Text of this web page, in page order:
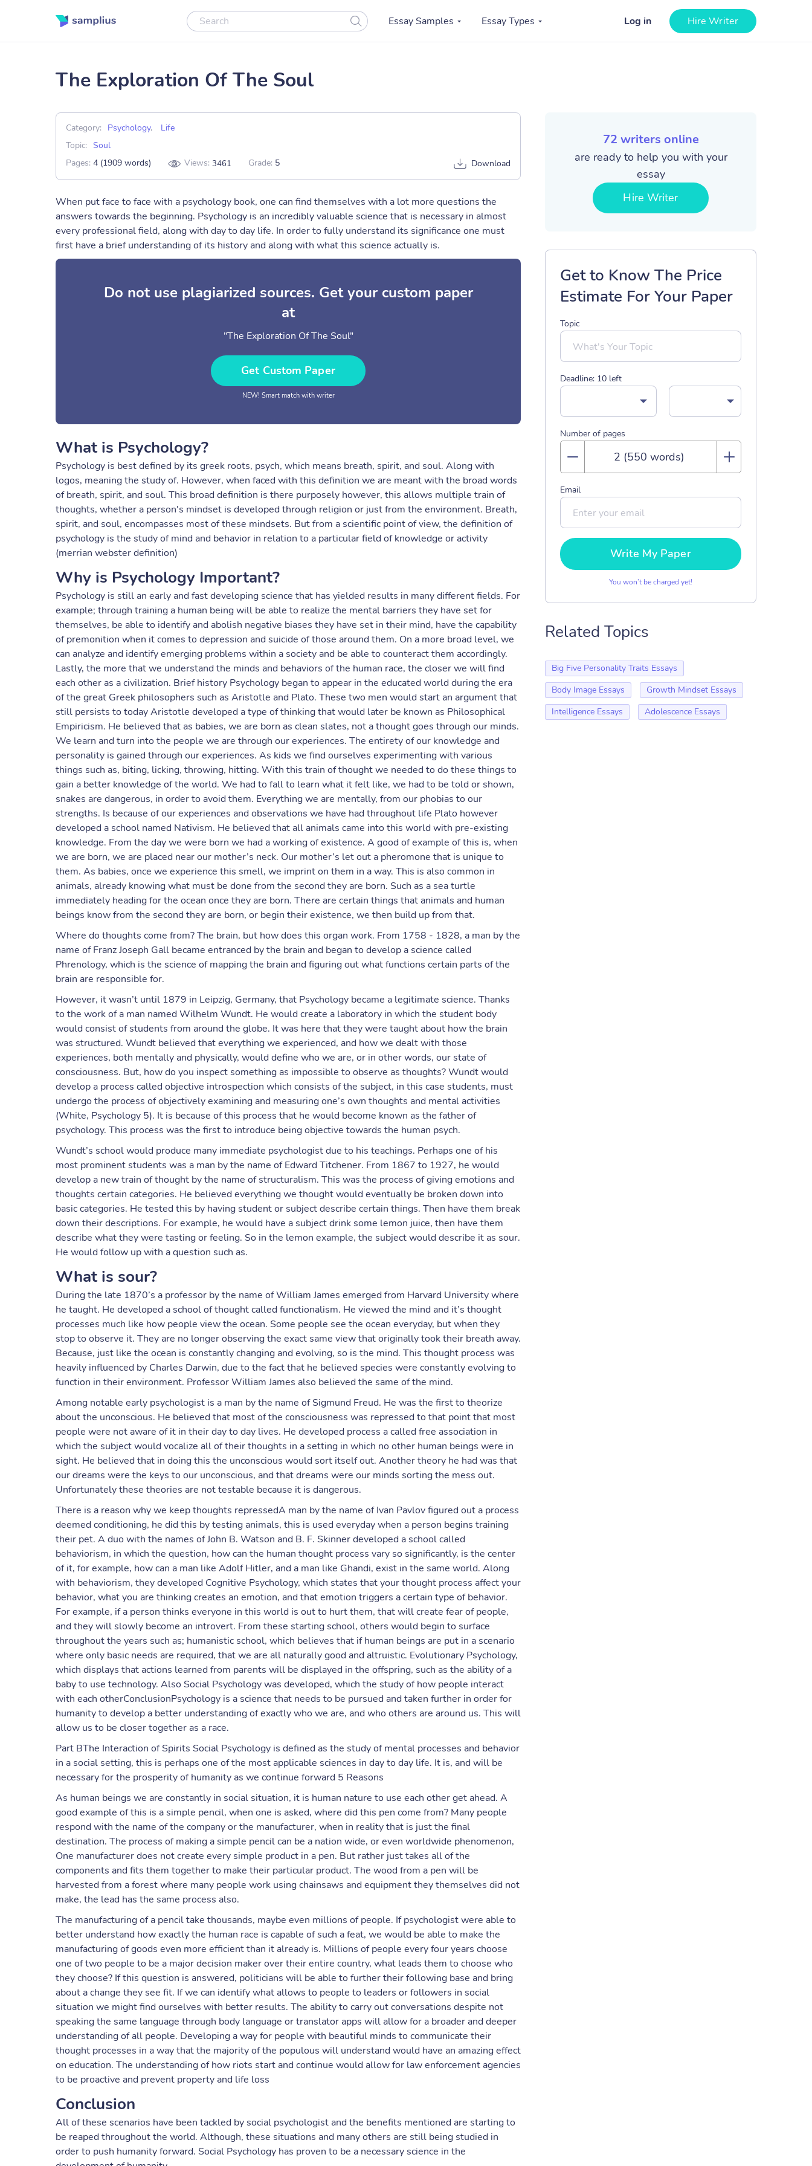
Essay Samples Essay Types Log in Hire Writer
The Exploration Of The Soul
Category: Psychology,
Life
Topic: Soul
Pages: 4 (1909 words) Views: 3461 Grade: 5 Download
When put face to face with a psychology book, one can find themselves with a lot more questions the
answers towards the beginning. Psychology is an incredibly valuable science that is necessary in almost
every professional field, along with day to day life. In order to fully understand its significance one must
first have a brief understanding of its history and along with what this science actually is.
Do not use plagiarized sources. Get your custom paper
at
"The Exploration Of The Soul"
Get Custom Paper
NEW! Smart match with writer
What is Psychology?
Psychology is best defined by its greek roots, psych, which means breath, spirit, and soul. Along with
logos, meaning the study of. However, when faced with this definition we are meant with the broad words
of breath, spirit, and soul. This broad definition is there purposely however, this allows multiple train of
thoughts, whether a person's mindset is developed through religion or just from the environment. Breath,
spirit, and soul, encompasses most of these mindsets. But from a scientific point of view, the definition of
psychology is the study of mind and behavior in relation to a particular field of knowledge or activity
(merrian webster definition)
Why is Psychology Important?
Psychology is still an early and fast developing science that has yielded results in many different fields. For
example; through training a human being will be able to realize the mental barriers they have set for
themselves, be able to identify and abolish negative biases they have set in their mind, have the capability
of premonition when it comes to depression and suicide of those around them. On a more broad level, we
can analyze and identify emerging problems within a society and be able to counteract them accordingly.
Lastly, the more that we understand the minds and behaviors of the human race, the closer we will find
each other as a civilization. Brief history Psychology began to appear in the educated world during the era
of the great Greek philosophers such as Aristotle and Plato. These two men would start an argument that
still persists to today Aristotle developed a type of thinking that would later be known as Philosophical
Empiricism. He believed that as babies, we are born as clean slates, not a thought goes through our minds.
We learn and turn into the people we are through our experiences. The entirety of our knowledge and
personality is gained through our experiences. As kids we find ourselves experimenting with various
things such as, biting, licking, throwing, hitting. With this train of thought we needed to do these things to
gain a better knowledge of the world. We had to fall to learn what it felt like, we had to be told or shown,
snakes are dangerous, in order to avoid them. Everything we are mentally, from our phobias to our
strengths. Is because of our experiences and observations we have had throughout life Plato however
developed a school named Nativism. He believed that all animals came into this world with pre-existing
knowledge. From the day we were born we had a working of existence. A good of example of this is, when
we are born, we are placed near our mother’s neck. Our mother’s let out a pheromone that is unique to
them. As babies, once we experience this smell, we imprint on them in a way. This is also common in
animals, already knowing what must be done from the second they are born. Such as a sea turtle
immediately heading for the ocean once they are born. There are certain things that animals and human
beings know from the second they are born, or begin their existence, we then build up from that.
Where do thoughts come from? The brain, but how does this organ work. From 1758 - 1828, a man by the
name of Franz Joseph Gall became entranced by the brain and began to develop a science called
Phrenology, which is the science of mapping the brain and figuring out what functions certain parts of the
brain are responsible for.
However, it wasn’t until 1879 in Leipzig, Germany, that Psychology became a legitimate science. Thanks
to the work of a man named Wilhelm Wundt. He would create a laboratory in which the student body
would consist of students from around the globe. It was here that they were taught about how the brain
was structured. Wundt believed that everything we experienced, and how we dealt with those
experiences, both mentally and physically, would define who we are, or in other words, our state of
consciousness. But, how do you inspect something as impossible to observe as thoughts? Wundt would
develop a process called objective introspection which consists of the subject, in this case students, must
undergo the process of objectively examining and measuring one’s own thoughts and mental activities
(White, Psychology 5). It is because of this process that he would become known as the father of
psychology. This process was the first to introduce being objective towards the human psych.
Wundt’s school would produce many immediate psychologist due to his teachings. Perhaps one of his
most prominent students was a man by the name of Edward Titchener. From 1867 to 1927, he would
develop a new train of thought by the name of structuralism. This was the process of giving emotions and
thoughts certain categories. He believed everything we thought would eventually be broken down into
basic categories. He tested this by having student or subject describe certain things. Then have them break
down their descriptions. For example, he would have a subject drink some lemon juice, then have them
describe what they were tasting or feeling. So in the lemon example, the subject would describe it as sour.
He would follow up with a question such as.
What is sour?
During the late 1870’s a professor by the name of William James emerged from Harvard University where
he taught. He developed a school of thought called functionalism. He viewed the mind and it’s thought
processes much like how people view the ocean. Some people see the ocean everyday, but when they
stop to observe it. They are no longer observing the exact same view that originally took their breath away.
Because, just like the ocean is constantly changing and evolving, so is the mind. This thought process was
heavily influenced by Charles Darwin, due to the fact that he believed species were constantly evolving to
function in their environment. Professor William James also believed the same of the mind.
Among notable early psychologist is a man by the name of Sigmund Freud. He was the first to theorize
about the unconscious. He believed that most of the consciousness was repressed to that point that most
people were not aware of it in their day to day lives. He developed process a called free association in
which the subject would vocalize all of their thoughts in a setting in which no other human beings were in
sight. He believed that in doing this the unconscious would sort itself out. Another theory he had was that
our dreams were the keys to our unconscious, and that dreams were our minds sorting the mess out.
Unfortunately these theories are not testable because it is dangerous.
There is a reason why we keep thoughts repressedA man by the name of Ivan Pavlov figured out a process
deemed conditioning, he did this by testing animals, this is used everyday when a person begins training
their pet. A duo with the names of John B. Watson and B. F. Skinner developed a school called
behaviorism, in which the question, how can the human thought process vary so significantly, is the center
of it, for example, how can a man like Adolf Hitler, and a man like Ghandi, exist in the same world. Along
with behaviorism, they developed Cognitive Psychology, which states that your thought process affect your
behavior, what you are thinking creates an emotion, and that emotion triggers a certain type of behavior.
For example, if a person thinks everyone in this world is out to hurt them, that will create fear of people,
and they will slowly become an introvert. From these starting school, others would begin to surface
throughout the years such as; humanistic school, which believes that if human beings are put in a scenario
where only basic needs are required, that we are all naturally good and altruistic. Evolutionary Psychology,
which displays that actions learned from parents will be displayed in the offspring, such as the ability of a
baby to use technology. Also Social Psychology was developed, which the study of how people interact
with each otherConclusionPsychology is a science that needs to be pursued and taken further in order for
humanity to develop a better understanding of exactly who we are, and who others are around us. This will
allow us to be closer together as a race.
Part BThe Interaction of Spirits Social Psychology is defined as the study of mental processes and behavior
in a social setting, this is perhaps one of the most applicable sciences in day to day life. It is, and will be
necessary for the prosperity of humanity as we continue forward 5 Reasons
As human beings we are constantly in social situation, it is human nature to use each other get ahead. A
good example of this is a simple pencil, when one is asked, where did this pen come from? Many people
respond with the name of the company or the manufacturer, when in reality that is just the final
destination. The process of making a simple pencil can be a nation wide, or even worldwide phenomenon,
One manufacturer does not create every simple product in a pen. But rather just takes all of the
components and fits them together to make their particular product. The wood from a pen will be
harvested from a forest where many people work using chainsaws and equipment they themselves did not
make, the lead has the same process also.
The manufacturing of a pencil take thousands, maybe even millions of people. If psychologist were able to
better understand how exactly the human race is capable of such a feat, we would be able to make the
manufacturing of goods even more efficient than it already is. Millions of people every four years choose
one of two people to be a major decision maker over their entire country, what leads them to choose who
they choose? If this question is answered, politicians will be able to further their following base and bring
about a change they see fit. If we can identify what allows to people to leaders or followers in social
situation we might find ourselves with better results. The ability to carry out conversations despite not
speaking the same language through body language or translator apps will allow for a broader and deeper
understanding of all people. Developing a way for people with beautiful minds to communicate their
thought processes in a way that the majority of the populous will understand would have an amazing effect
on education. The understanding of how riots start and continue would allow for law enforcement agencies
to be proactive and prevent property and life loss
Conclusion
All of these scenarios have been tackled by social psychologist and the benefits mentioned are starting to
be reaped throughout the world. Although, these situations and many others are still being studied in
order to push humanity forward. Social Psychology has proven to be a necessary science in the
72 writers online
are ready to help you with your
essay
Hire Writer
Get to Know The Price
Estimate For Your Paper
Topic
Deadline: 10 left
Number of pages
Email
Write My Paper
You won’t be charged yet!
Related Topics
Big Five Personality Traits Essays
Body Image Essays
Growth Mindset Essays
Intelligence Essays
Adolescence Essays